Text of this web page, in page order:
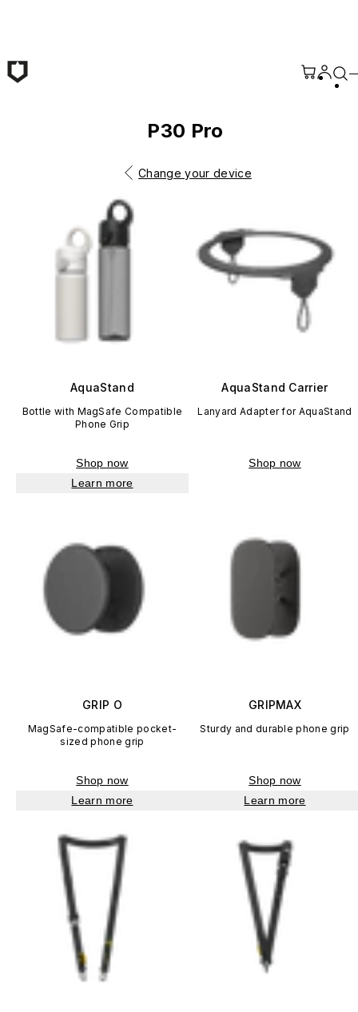
P30 Pro
Change your device
AquaStand
Bottle with MagSafe Compatible
Phone Grip
Shop now
Learn more
AquaStand Carrier
Lanyard Adapter for AquaStand
Shop now
GRIP O
MagSafe-compatible pocket-
sized phone grip
Shop now
Learn more
GRIPMAX
Sturdy and durable phone grip
Shop now
Learn more